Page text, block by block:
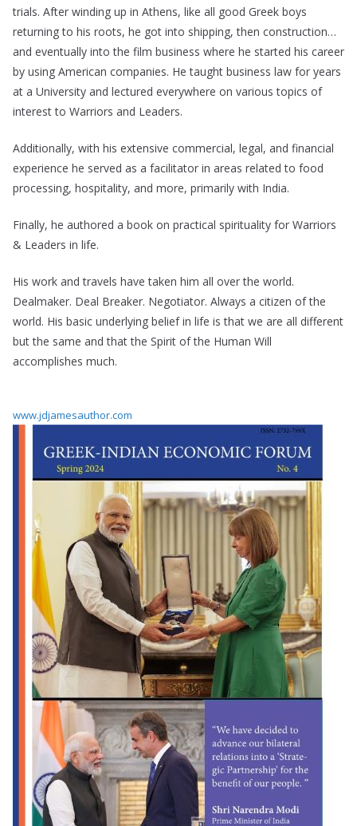
trials. After winding up in Athens, like all good Greek boys
returning to his roots, he got into shipping, then construction…
and eventually into the film business where he started his career
by using American companies. He taught business law for years
at a University and lectured everywhere on various topics of
interest to Warriors and Leaders.
Additionally, with his extensive commercial, legal, and financial
experience he served as a facilitator in areas related to food
processing, hospitality, and more, primarily with India.
Finally, he authored a book on practical spirituality for Warriors
& Leaders in life.
His work and travels have taken him all over the world.
Dealmaker. Deal Breaker. Negotiator. Always a citizen of the
world. His basic underlying belief in life is that we are all different
but the same and that the Spirit of the Human Will
accomplishes much.
www.jdjamesauthor.com